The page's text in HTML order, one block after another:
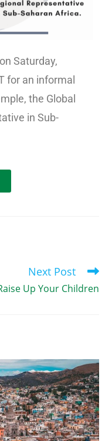
Saturday,
for an informal
the Global
in Sub-
Next Post
Up Your Children